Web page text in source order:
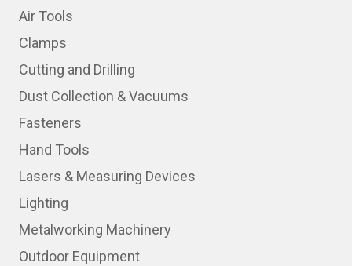
Air Tools
Clamps
Cutting and Drilling
Dust Collection & Vacuums
Fasteners
Hand Tools
Lasers & Measuring Devices
Lighting
Metalworking Machinery
Outdoor Equipment